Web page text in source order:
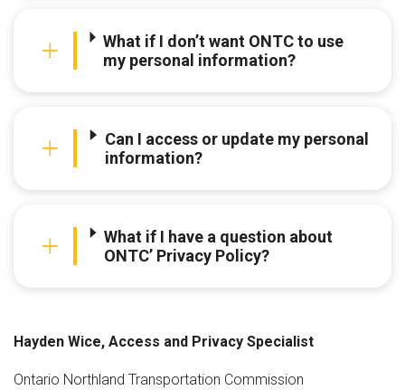
What if I don’t want ONTC to use
my personal information?
Can I access or update my personal
information?
What if I have a question about
ONTC’ Privacy Policy?
Hayden Wice, Access and Privacy Specialist
Ontario Northland Transportation Commission